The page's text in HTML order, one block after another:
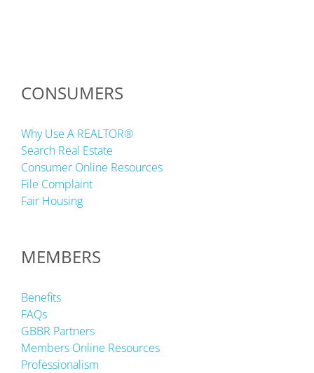
CONSUMERS
Why Use A REALTOR®
Search Real Estate
Consumer Online Resources
File Complaint
Fair Housing
MEMBERS
Benefits
FAQs
GBBR Partners
Members Online Resources
Professionalism